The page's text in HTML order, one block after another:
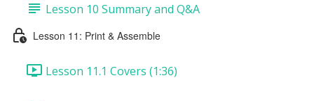
Lesson 10 Summary and Q&A
Lesson 11: Print & Assemble
Lesson 11.1 Covers (1:36)